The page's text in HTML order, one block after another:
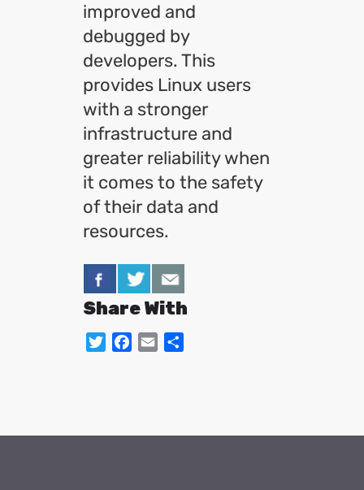
improved and
debugged by
developers. This
provides Linux users
with a stronger
infrastructure and
greater reliability when
it comes to the safety
of their data and
resources.
Share With
TwitterFacebook
Email